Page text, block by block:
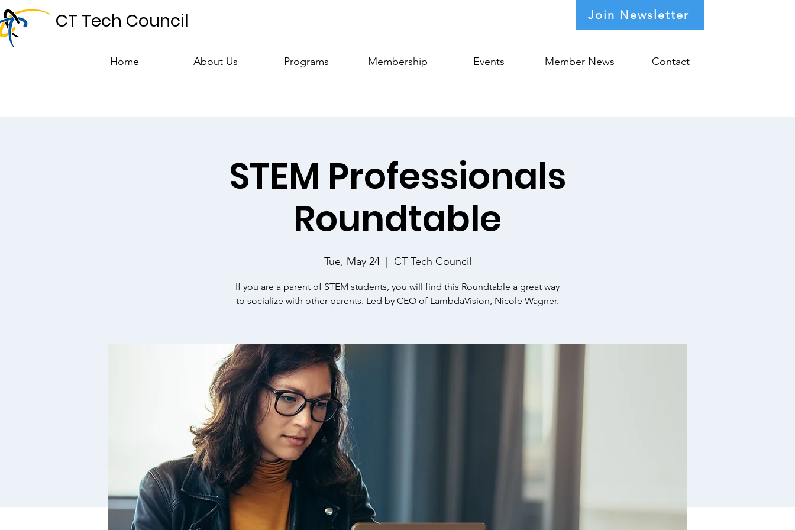
CT Tech Council Join Newsletter
Home About Us Programs Membership Events Member News Contact
STEM Professionals
Roundtable
Tue, May 24
  |
CT Tech Council
If you are a parent of STEM students, you will find this Roundtable a great way
to socialize with other parents. Led by CEO of LambdaVision, Nicole Wagner.